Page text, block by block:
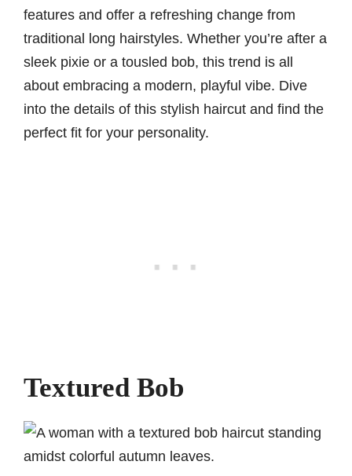
features and offer a refreshing change from
traditional long hairstyles. Whether you’re after a
sleek pixie or a tousled bob, this trend is all
about embracing a modern, playful vibe. Dive
into the details of this stylish haircut and find the
perfect fit for your personality.
Textured Bob